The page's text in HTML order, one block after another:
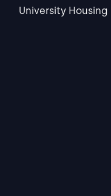
University Housing